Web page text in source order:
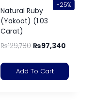
-25%
Natural Ruby
(Yakoot) (1.03
Carat)
₨129,780 ₨97,340
Add To Cart